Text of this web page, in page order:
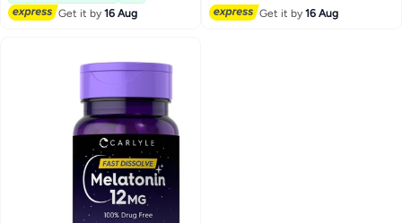
Get it by16 Aug Get it by16 Aug